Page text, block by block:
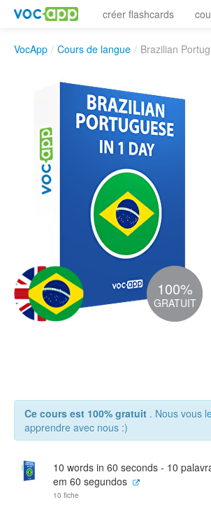
créer flashcards
VocApp / Cours de langue / Brazilian
100%
GRATUIT
Ce cours est 100% gratuit . Nous vous
apprendre avec nous :)
10 words in 60 seconds - 10
em 60 segundos
10 fiche